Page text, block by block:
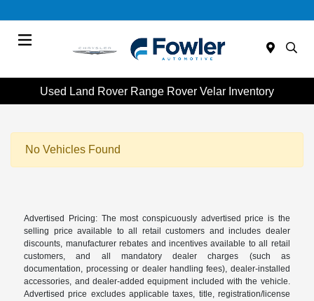
Used Land Rover Range Rover Velar Inventory
No Vehicles Found
Advertised Pricing: The most conspicuously advertised price is the
selling price available to all retail customers and includes dealer
discounts, manufacturer rebates and incentives available to all retail
customers, and all mandatory dealer charges (such as
documentation, processing or dealer handling fees), dealer-installed
accessories, and dealer-added equipment included with the vehicle.
Advertised price excludes applicable taxes, title, registration/license